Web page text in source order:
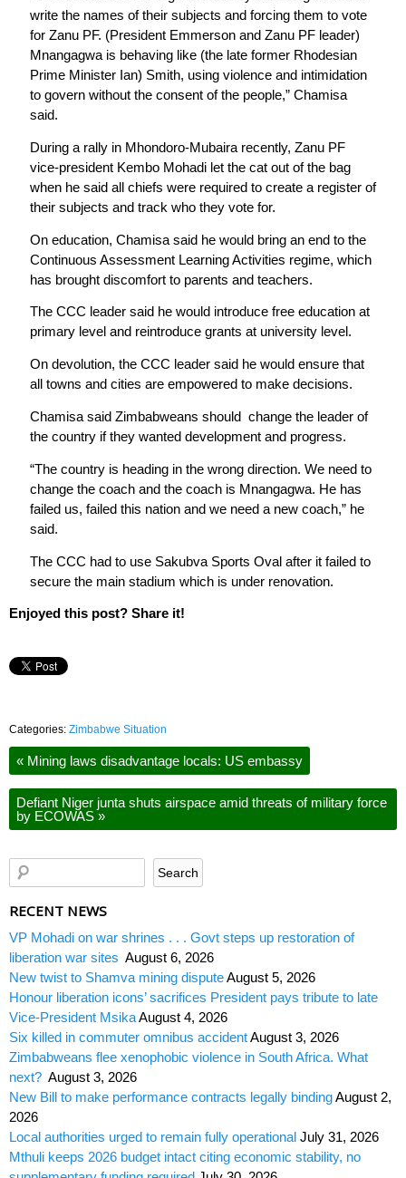
write the names of their subjects and forcing them to vote
for Zanu PF. (President Emmerson and Zanu PF leader)
Mnangagwa is behaving like (the late former Rhodesian
Prime Minister Ian) Smith, using violence and intimidation
to govern without the consent of the people,” Chamisa
said.
During a rally in Mhondoro-Mubaira recently, Zanu PF
vice-president Kembo Mohadi let the cat out of the bag
when he said all chiefs were required to create a register of
their subjects and track who they vote for.
On education, Chamisa said he would bring an end to the
Continuous Assessment Learning Activities regime, which
has brought discomfort to parents and teachers.
The CCC leader said he would introduce free education at
primary level and reintroduce grants at university level.
On devolution, the CCC leader said he would ensure that
all towns and cities are empowered to make decisions.
Chamisa said Zimbabweans should change the leader of
the country if they wanted development and progress.
“The country is heading in the wrong direction. We need to
change the coach and the coach is Mnangagwa. He has
failed us, failed this nation and we need a new coach,” he
said.
The CCC had to use Sakubva Sports Oval after it failed to
secure the main stadium which is under renovation.
Enjoyed this post? Share it!
Categories: Zimbabwe Situation
« Mining laws disadvantage locals: US embassy
Defiant Niger junta shuts airspace amid threats of military force
by ECOWAS »
RECENT NEWS
VP Mohadi on war shrines . . . Govt steps up restoration of
liberation war sites August 6, 2026
New twist to Shamva mining disputeAugust 5, 2026
Honour liberation icons’ sacrifices President pays tribute to late
Vice-President MsikaAugust 4, 2026
Six killed in commuter omnibus accidentAugust 3, 2026
Zimbabweans flee xenophobic violence in South Africa. What
next? August 3, 2026
New Bill to make performance contracts legally bindingAugust 2,
2026
Local authorities urged to remain fully operational July 31, 2026
Mthuli keeps 2026 budget intact citing economic stability, no